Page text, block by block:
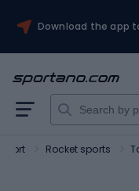
Download the app
Sport Rocket sports